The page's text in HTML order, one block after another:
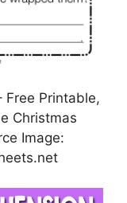
Free Printable,
Christmas
Image: